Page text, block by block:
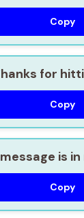
Copy
for
Copy
is
Copy